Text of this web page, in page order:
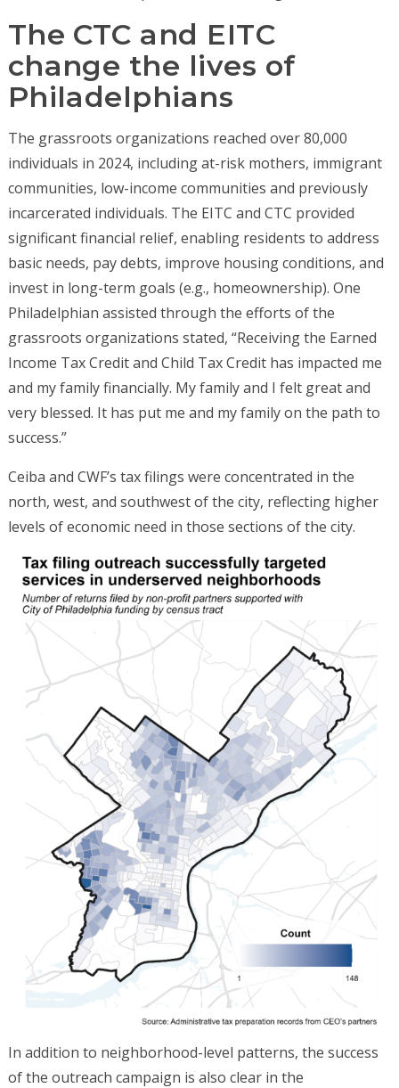
The CTC and EITC
change the lives of
Philadelphians
The grassroots organizations reached over 80,000
individuals in 2024, including at-risk mothers, immigrant
communities, low-income communities and previously
incarcerated individuals. The EITC and CTC provided
significant financial relief, enabling residents to address
basic needs, pay debts, improve housing conditions, and
invest in long-term goals (e.g., homeownership). One
Philadelphian assisted through the efforts of the
grassroots organizations stated, “Receiving the Earned
Income Tax Credit and Child Tax Credit has impacted me
and my family financially. My family and I felt great and
very blessed. It has put me and my family on the path to
success.”
Ceiba and CWF’s tax filings were concentrated in the
north, west, and southwest of the city, reflecting higher
levels of economic need in those sections of the city.
In addition to neighborhood-level patterns, the success
of the outreach campaign is also clear in the